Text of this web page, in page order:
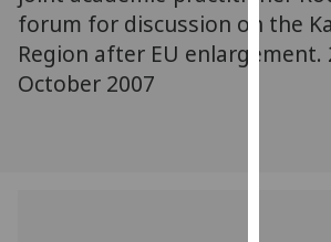
find
out
forum for discussion on the
Region after EU enlargement.
October 2007